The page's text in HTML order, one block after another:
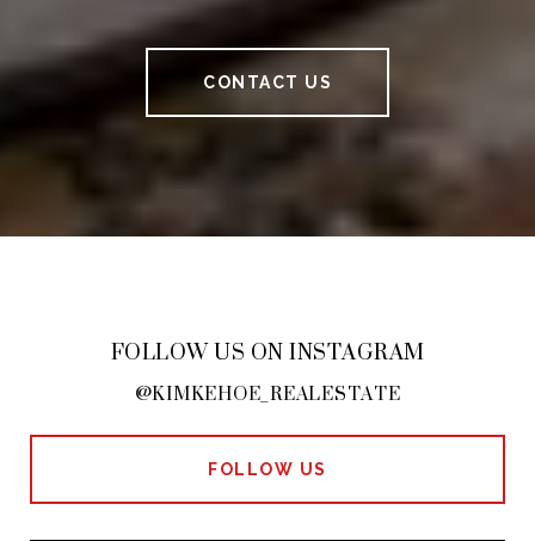
CONTACT US
FOLLOW US ON INSTAGRAM
@KIMKEHOE_REALESTATE
FOLLOW US